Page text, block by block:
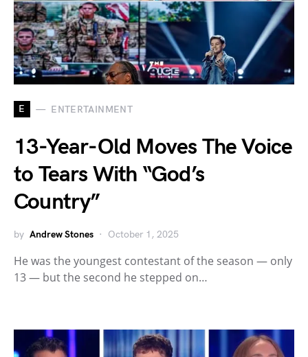
E ENTERTAINMENT
13-Year-Old Moves The Voice
to Tears With “God’s
Country”
by Andrew Stones October 1, 2025
He was the youngest contestant of the season — only
13 — but the second he stepped on…